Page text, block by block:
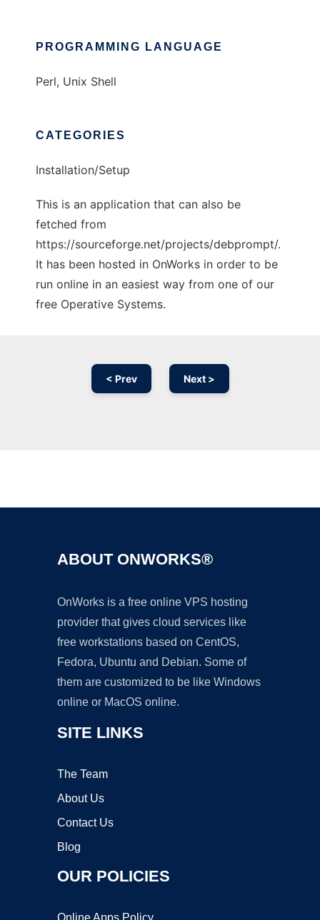
PROGRAMMING LANGUAGE
Perl, Unix Shell
CATEGORIES
Installation/Setup
This is an application that can also be
fetched from
https://sourceforge.net/projects/debprompt/.
It has been hosted in OnWorks in order to be
run online in an easiest way from one of our
free Operative Systems.
< Prev Next >
ABOUT ONWORKS®
OnWorks is a free online VPS hosting
provider that gives cloud services like
free workstations based on CentOS,
Fedora, Ubuntu and Debian. Some of
them are customized to be like Windows
online or MacOS online.
SITE LINKS
The Team
About Us
Contact Us
Blog
OUR POLICIES